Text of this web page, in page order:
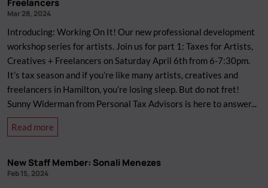
Discussion
Freelancers
Mar 28, 2024
Introducing: Working On It! Our new professional development
workshop series for artists. Join us for part 1: Taxes for Artists,
Creatives + Freelancers on Saturday April 6th from 6-7:30pm.
It’s tax season and if you’re like many artists, creatives and
freelancers in Hamilton, you’re losing sleep. But do not fret!
Sunny Widerman from Personal Tax Advisors is here to answer...
Read more
It!
New Staff Member: Sonali Menezes
Feb 15, 2024